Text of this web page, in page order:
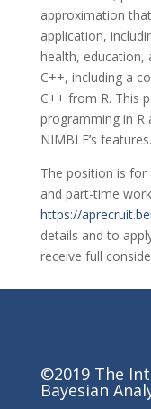
approximation
application,
health, education,
C++, including a
C++ from R. This
programming in R
NIMBLE’s features.
The position is
and part-time
https://
details and to
receive full
©2019 The
Bayesian